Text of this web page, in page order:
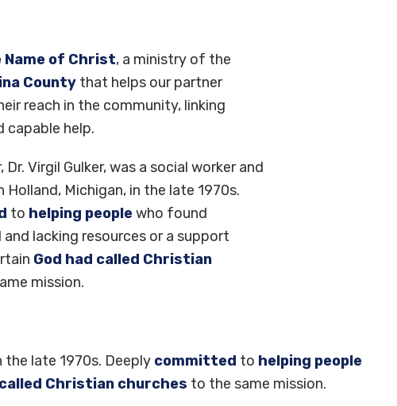
Name of Christ, a ministry of the
County that helps our partner
reach in the community, linking
capable help.
Dr. Virgil Gulker, was a social worker and
Michigan, in the late 1970s.
to helping peoplewho found
lacking resources or a support
God had called Christian
mission.
the late 1970s. Deeply committed to helping people
Christian churches to the same mission.